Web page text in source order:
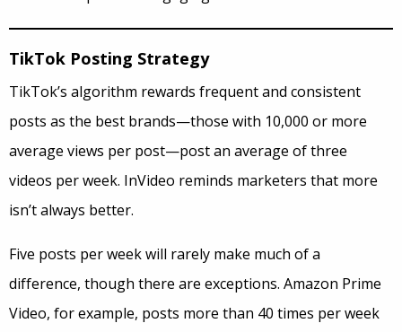
TikTok Posting Strategy
TikTok’s algorithm rewards frequent and consistent
posts as the best brands—those with 10,000 or more
average views per post—post an average of three
videos per week. InVideo reminds marketers that more
isn’t always better.
Five posts per week will rarely make much of a
difference, though there are exceptions. Amazon Prime
Video, for example, posts more than 40 times per week